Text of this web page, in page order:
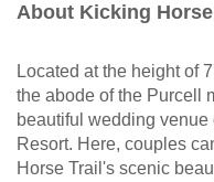
About Kicking
Located at the height of
the abode of the Purcell
beautiful wedding
Resort. Here, couples
Horse Trail's scenic